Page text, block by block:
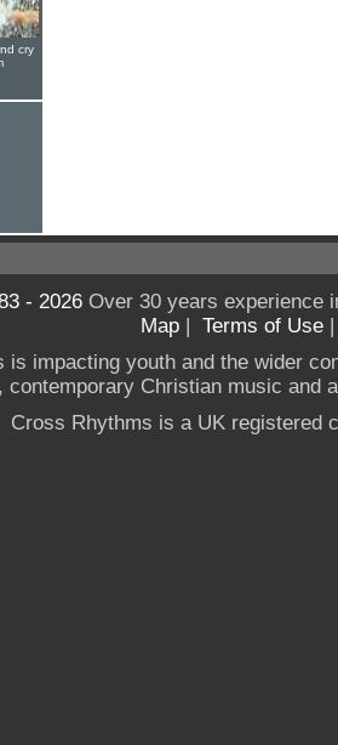
cry
- 2026Over 30 years experience
Map | Terms of Use
is impacting youth and the wider
contemporary Christian music and
Cross Rhythms is a UK registered